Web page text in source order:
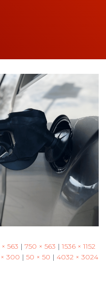
563 | 750 × 563 | 1536 × 1152
300 | 50 × 50 | 4032 × 3024